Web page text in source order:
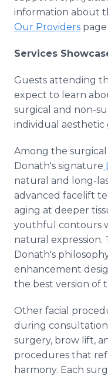
information about
Our Providers
Services
Guests attending
expect to learn
surgical and non-
individual aesthetic
Among the
Donath's signature
natural and long-
advanced facelift
aging at deeper
youthful contours
natural expression.
Donath's
enhancement
the best version of
Other facial
during
surgery, brow lift,
procedures that
harmony. Each